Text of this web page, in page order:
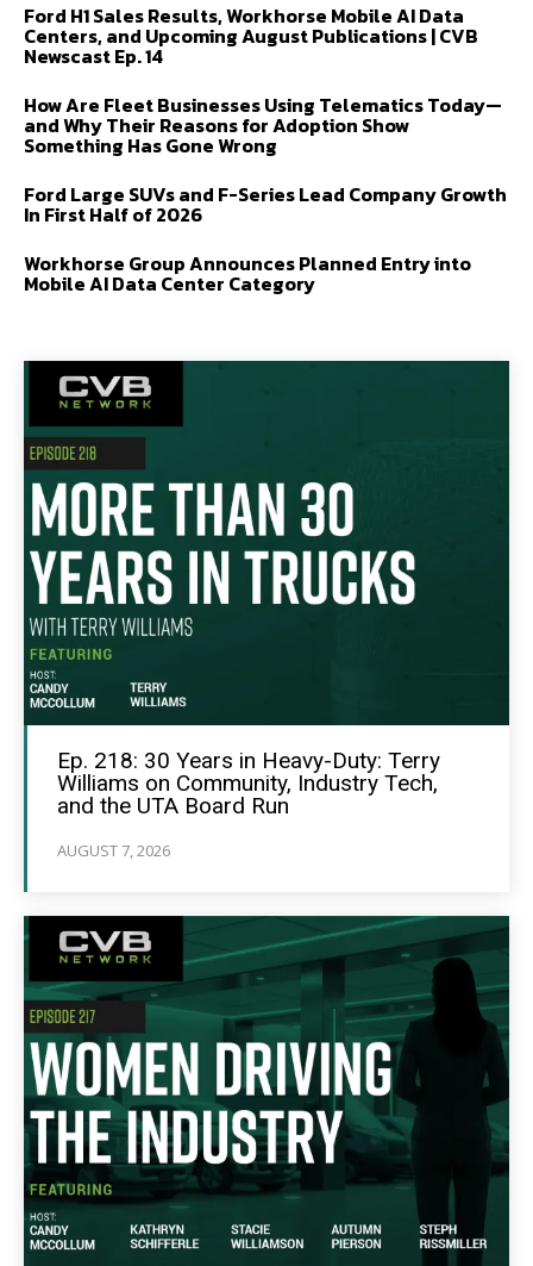
Ford H1 Sales Results, Workhorse Mobile AI Data
Centers, and Upcoming August Publications | CVB
Newscast Ep. 14
How Are Fleet Businesses Using Telematics Today—
and Why Their Reasons for Adoption Show
Something Has Gone Wrong
Ford Large SUVs and F-Series Lead Company Growth
In First Half of 2026
Workhorse Group Announces Planned Entry into
Mobile AI Data Center Category
Ep. 218: 30 Years in Heavy-Duty: Terry
Williams on Community, Industry Tech,
and the UTA Board Run
AUGUST 7, 2026